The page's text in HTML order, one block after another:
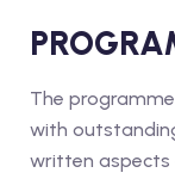
The
with
written aspects